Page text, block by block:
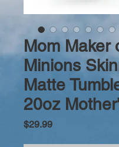
Mom Maker
Minions
Matte
20oz
$29.99Price